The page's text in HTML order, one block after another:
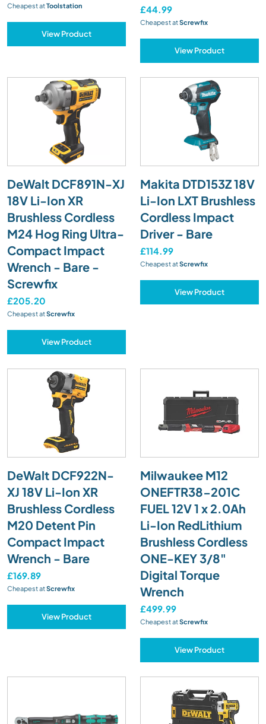
Cheapest atToolstation
View Product
£44.99
Cheapest atScrewfix
View Product
DeWalt DCF891N-XJ
18V Li-Ion XR
Brushless Cordless
M24 Hog Ring Ultra-
Compact Impact
Wrench - Bare -
Screwfix
£205.20
Cheapest atScrewfix
View Product
Makita DTD153Z 18V
Li-Ion LXT Brushless
Cordless Impact
Driver - Bare
£114.99
Cheapest atScrewfix
View Product
DeWalt DCF922N-
XJ 18V Li-Ion XR
Brushless Cordless
M20 Detent Pin
Compact Impact
Wrench - Bare
£169.89
Cheapest atScrewfix
View Product
Milwaukee M12
ONEFTR38-201C
FUEL 12V 1 x 2.0Ah
Li-Ion RedLithium
Brushless Cordless
ONE-KEY 3/8"
Digital Torque
Wrench
£499.99
Cheapest atScrewfix
View Product